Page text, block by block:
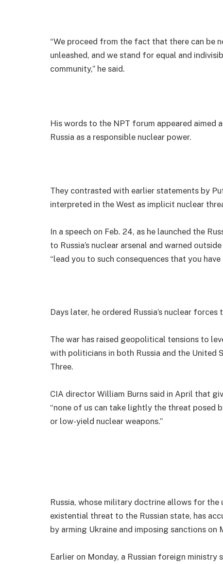
“We proceed from the fact that there can be
unleashed, and we stand for equal and
community,” he said.
His words to the NPT forum appeared aimed
Russia as a responsible nuclear power.
They contrasted with earlier statements by
interpreted in the West as implicit nuclear
In a speech on Feb. 24, as he launched the
to Russia’s nuclear arsenal and warned
“lead you to such consequences that you
Days later, he ordered Russia’s nuclear
The war has raised geopolitical tensions to
with politicians in both Russia and the
Three.
CIA director William Burns said in April that
“none of us can take lightly the threat posed
or low-yield nuclear weapons.”
Russia, whose military doctrine allows for the
existential threat to the Russian state, has
by arming Ukraine and imposing sanctions on
Earlier on Monday, a Russian foreign